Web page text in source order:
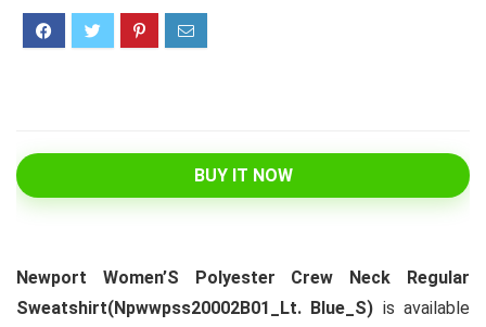
BUY IT NOW
Newport Women’S Polyester Crew Neck Regular
Sweatshirt(Npwwpss20002B01_Lt. Blue_S) is available